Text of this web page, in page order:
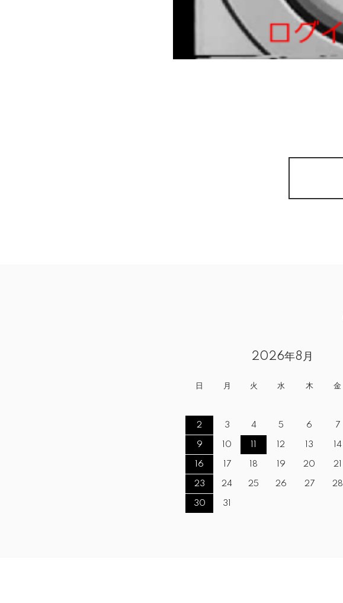
2026年8月
日 月 火 水 木 金
2 3 4 5 6 7
9 10 12 13 14
16 17 18 19 20 21
23 24 25 26 27 28
30 31